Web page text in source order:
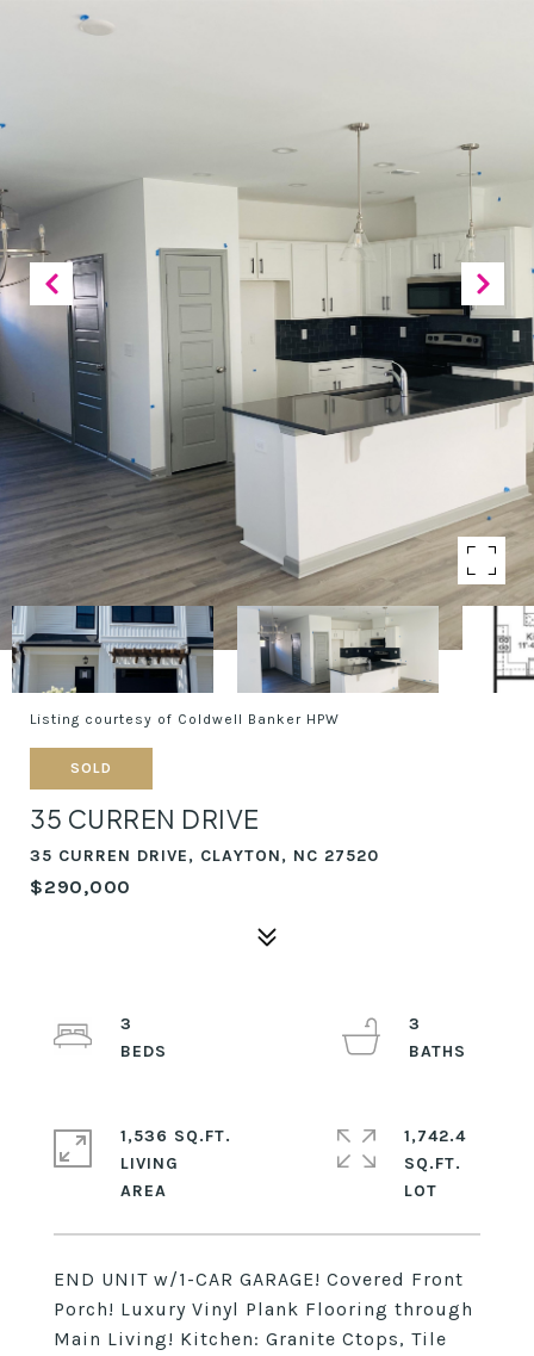
Listing courtesy of Coldwell Banker HPW
SOLD
35 CURREN DRIVE
35 CURREN DRIVE, CLAYTON, NC 27520
$290,000
END UNIT w/1-CAR GARAGE! Covered Front
Porch! Luxury Vinyl Plank Flooring through
Main Living! Kitchen: Granite Ctops, Tile
3
3
1,536 SQ.FT.
LIVING
1,742.4
SQ.FT.